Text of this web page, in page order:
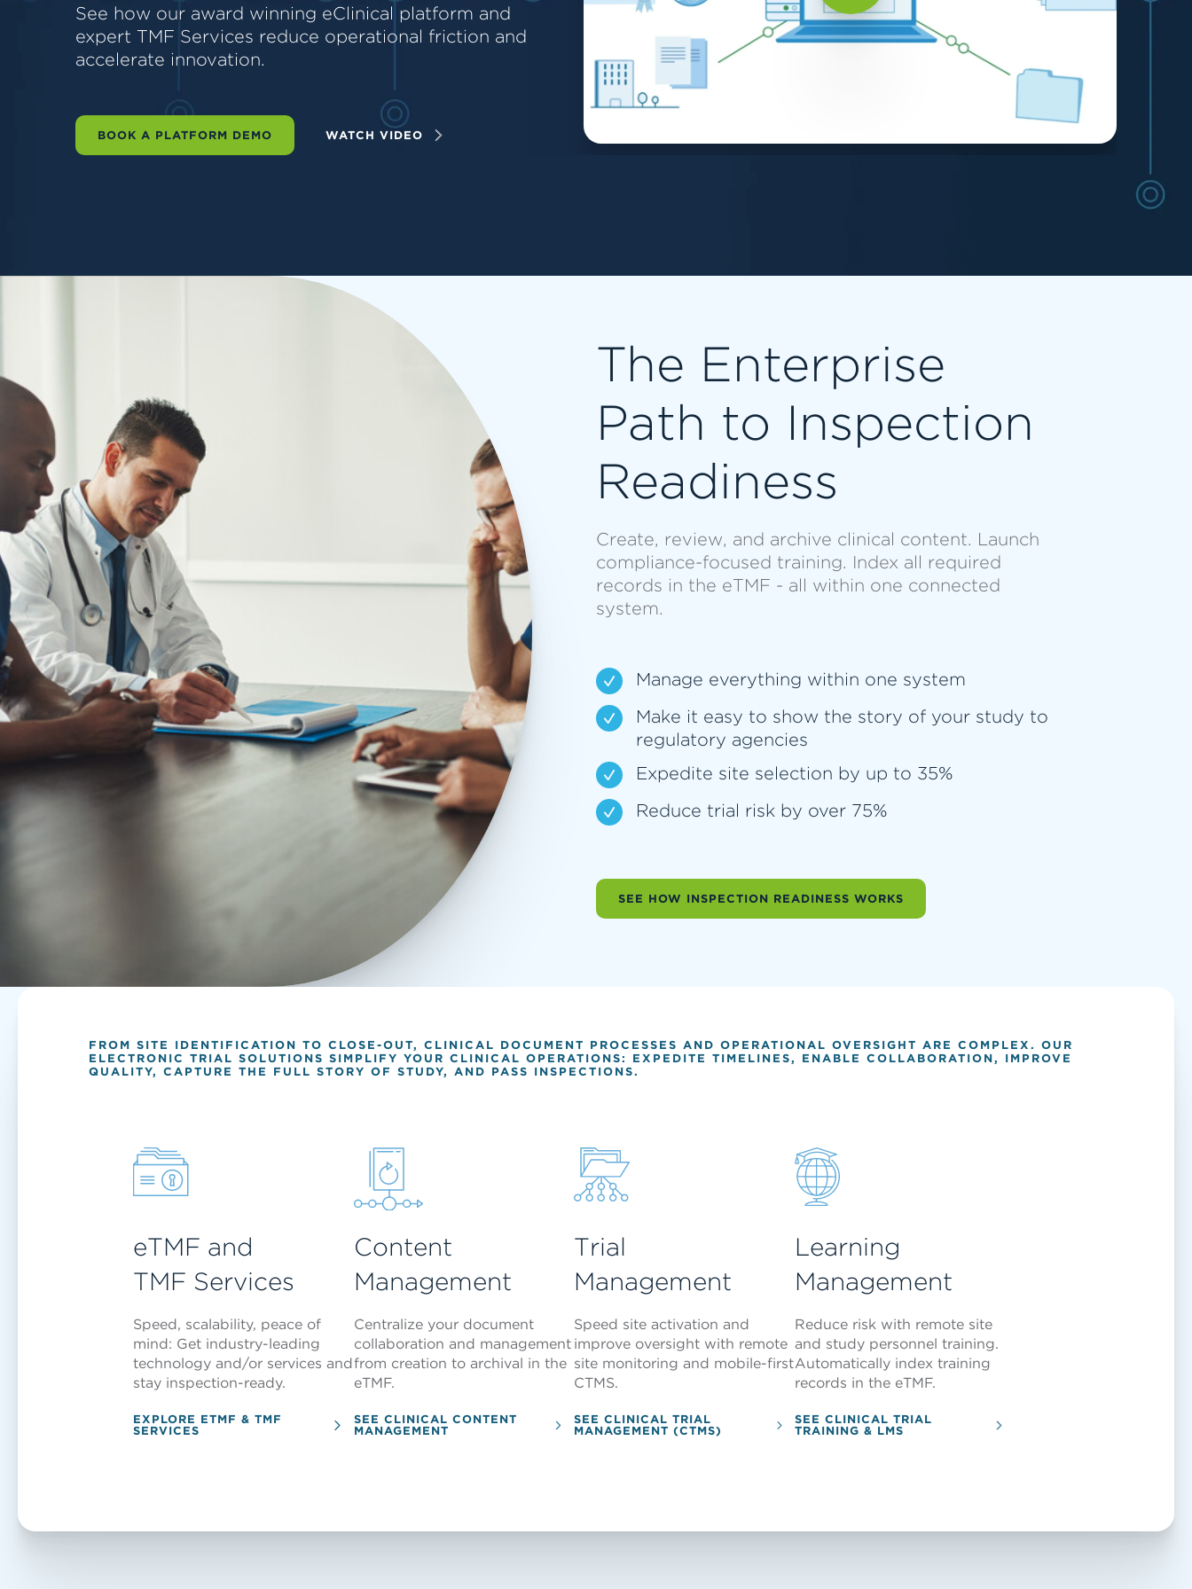
See how our award winning eClinical platform and
expert TMF Services reduce operational friction and
accelerate innovation.
BOOK A PLATFORM DEMO WATCH VIDEO
The Enterprise
Path to Inspection
Readiness
Create, review, and archive clinical content. Launch
compliance-focused training. Index all required
records in the eTMF - all within one connected
system.
Manage everything within one system
Make it easy to show the story of your study to
regulatory agencies
Expedite site selection by up to 35%
Reduce trial risk by over 75%
SEE HOW INSPECTION READINESS WORKS
FROM SITE IDENTIFICATION TO CLOSE-OUT, CLINICAL DOCUMENT PROCESSES AND OPERATIONAL OVERSIGHT ARE COMPLEX. OUR
ELECTRONIC TRIAL SOLUTIONS SIMPLIFY YOUR CLINICAL OPERATIONS: EXPEDITE TIMELINES, ENABLE COLLABORATION, IMPROVE
QUALITY, CAPTURE THE FULL STORY OF STUDY, AND PASS INSPECTIONS.
eTMF and
TMF Services
Speed, scalability, peace of
mind: Get industry-leading
technology and/or services and
stay inspection-ready.
EXPLORE ETMF & TMF
SERVICES
Content
Management
Centralize your document
collaboration and management
from creation to archival in the
eTMF.
SEE CLINICAL CONTENT
MANAGEMENT
Trial
Management
Speed site activation and
improve oversight with remote
site monitoring and mobile-first
CTMS.
SEE CLINICAL TRIAL
MANAGEMENT (CTMS)
Learning
Management
Reduce risk with remote site
and study personnel training.
Automatically index training
records in the eTMF.
SEE CLINICAL TRIAL
TRAINING & LMS